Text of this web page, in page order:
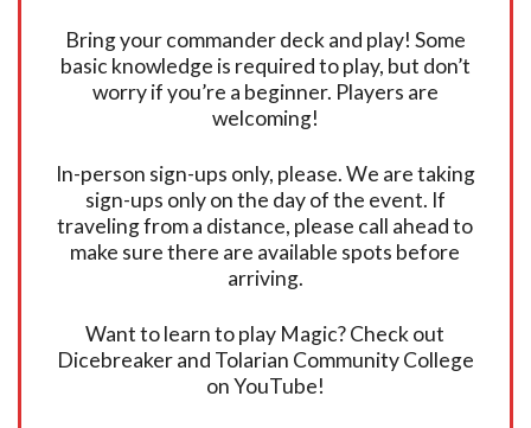
Bring your commander deck and play! Some
basic knowledge is required to play, but don’t
worry if you’re a beginner. Players are
welcoming!
In-person sign-ups only, please. We are taking
sign-ups only on the day of the event. If
traveling from a distance, please call ahead to
make sure there are available spots before
arriving.
Want to learn to play Magic? Check out
Dicebreaker and Tolarian Community College
on YouTube!